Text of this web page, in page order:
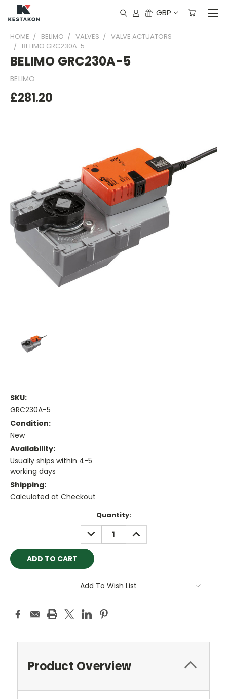
GBP
HOME BELIMO VALVES
VALVE ACTUATORS
BELIMO GRC230A-5
BELIMO GRC230A-5
BELIMO
£281.20
SKU:
GRC230A-5
Condition:
New
Availability:
Usually ships within 4-5
working days
Shipping:
Calculated at Checkout
Quantity:
DECREASE
QUANTITY:
INCREASE
QUANTITY:
Add To Wish List
Product Overview